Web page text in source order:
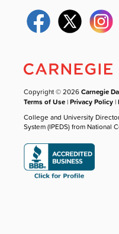
Copyright © 2026Carnegie
Terms of Use |Privacy Policy |
College and University
System (IPEDS) from National